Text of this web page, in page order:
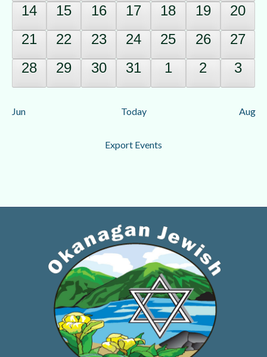
0
events,
14
0
events,
15
0
events,
16
0
events,
17
0
events,
18
0
events,
19
0
20
0
events,
21
0
events,
22
0
events,
23
0
events,
24
0
events,
25
0
events,
26
0
27
0
events,
28
0
events,
29
0
events,
30
0
events,
31
0
events,
1
0
events,
2
0
3
Jun Today Aug
Export Events